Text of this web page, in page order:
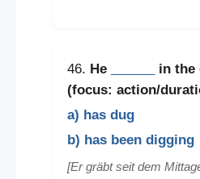
46. He
in the
(focus: action/
a) has dug
b) has been digging
[Er gräbt seit dem